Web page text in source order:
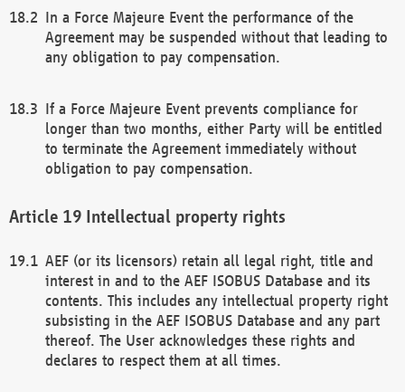
In a Force Majeure Event the performance of the
Agreement may be suspended without that leading to
any obligation to pay compensation.
If a Force Majeure Event prevents compliance for
longer than two months, either Party will be entitled
to terminate the Agreement immediately without
obligation to pay compensation.
Intellectual property rights
AEF (or its licensors) retain all legal right, title and
interest in and to the AEF ISOBUS Database and its
contents. This includes any intellectual property right
subsisting in the AEF ISOBUS Database and any part
thereof. The User acknowledges these rights and
declares to respect them at all times.